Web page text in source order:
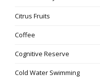
Citrus Fruits
Coffee
Cognitive Reserve
Cold Water Swimming